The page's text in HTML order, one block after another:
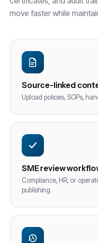
move faster while
Source-linked
Upload policies, SOPs,
SME review
Compliance, HR, or
publishing.